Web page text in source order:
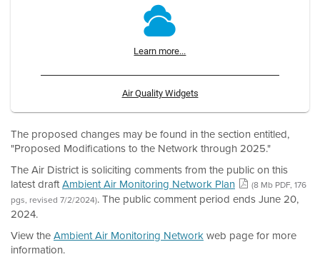
Learn more...
Air Quality Widgets
The proposed changes may be found in the section entitled,
"Proposed Modifications to the Network through 2025."
The Air District is soliciting comments from the public on this
latest draftAmbient Air Monitoring Network Plan
(8 Mb PDF, 176
pgs, revised 7/2/2024). The public comment period ends June 20,
2024.
View theAmbient Air Monitoring Networkweb page for more
information.